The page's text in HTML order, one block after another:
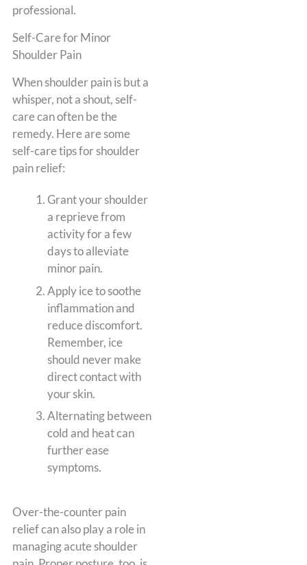
professional.
Self-Care for Minor
Shoulder Pain
When shoulder pain is but a
whisper, not a shout, self-
care can often be the
remedy. Here are some
self-care tips for shoulder
pain relief:
Grant your shoulder
a reprieve from
activity for a few
days to alleviate
minor pain.
Apply ice to soothe
inflammation and
reduce discomfort.
Remember, ice
should never make
direct contact with
your skin.
Alternating between
cold and heat can
further ease
symptoms.
Over-the-counter pain
relief can also play a role in
managing acute shoulder